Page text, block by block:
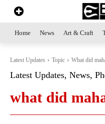
Home News Art & Craft
Latest Updates Topic What did
Latest Updates, News,
what did